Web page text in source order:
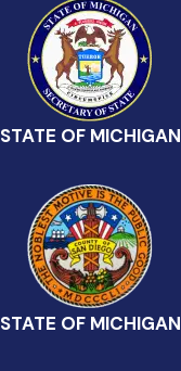
STATE OF MICHIGAN
STATE OF MICHIGAN